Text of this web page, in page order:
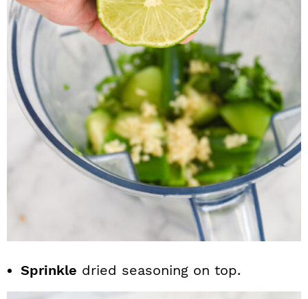
Sprinkle dried seasoning on top.